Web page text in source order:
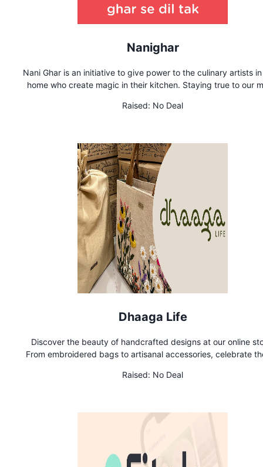
Nanighar
Nani Ghar is an initiative to give power to the culinary artists
home who create magic in their kitchen. Staying true to our
out on the taste of some undiscovered home recipes.
Raised: No Deal
Dhaaga Life
Discover the beauty of handcrafted designs at our online
From embroidered bags to artisanal accessories, celebrate
Raised: No Deal